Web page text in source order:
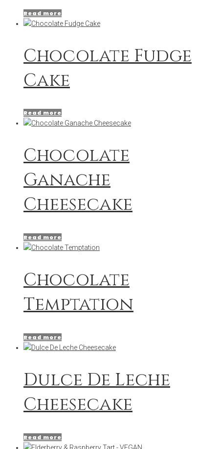
Read more
Chocolate Fudge
Cake
Read more
Chocolate
Ganache
Cheesecake
Read more
Chocolate
Temptation
Read more
Dulce De Leche
Cheesecake
Read more